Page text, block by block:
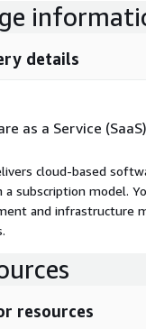
details
as a Service (SaaS)
cloud-based
a subscription model.
and infrastructure
resources